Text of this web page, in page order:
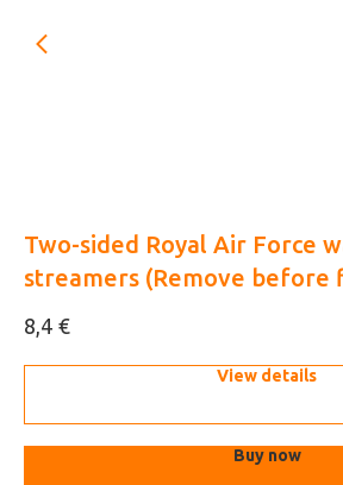
Two-sided Royal Air Force
streamers (Remove before
8,4 €
View details
Buy now